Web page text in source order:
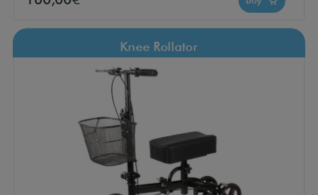
Knee Rollator